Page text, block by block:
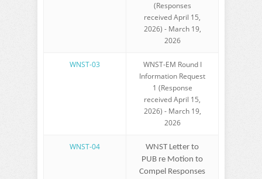
(Responses
received April 15,
2026) - March 19,
2026
WNST-03
WNST-EM Round I
Information Request
1 (Response
received April 15,
2026) - March 19,
2026
WNST-04
WNST Letter to
PUB re Motion to
Compel Responses